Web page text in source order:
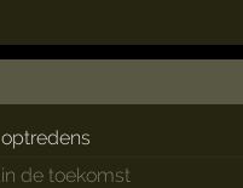
optredens
in de toekomst